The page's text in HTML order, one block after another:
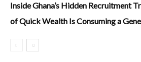
Inside Ghana’s Hidden Recruitment
of Quick Wealth Is Consuming a